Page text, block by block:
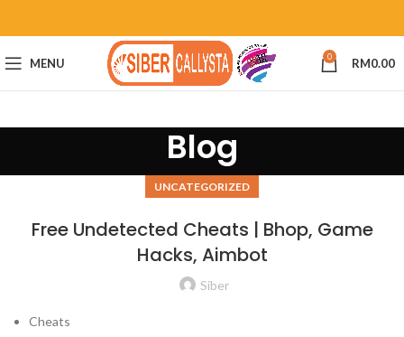
MENU 0 RM0.00
Blog
UNCATEGORIZED
Free Undetected Cheats | Bhop, Game
Hacks, Aimbot
Siber
Cheats